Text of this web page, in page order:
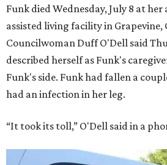
Funk died Wednesday, July 8 at
assisted living facility in Grapevine,
Councilwoman Duff O'Dell said
described herself as Funk's
Funk's side. Funk had fallen a
had an infection in her leg.
“It took its toll,” O'Dell said in a